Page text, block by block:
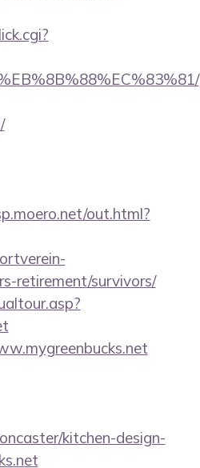
out.html?
retirement/survivors/
kitchen-design-